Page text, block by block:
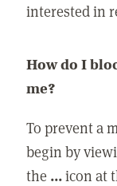
interested in
How do I
me?
To prevent a
begin by
the ...icon at